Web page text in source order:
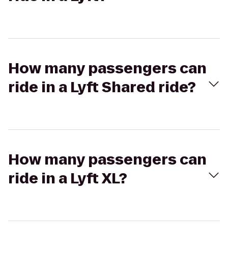
How many passengers can
ride in a Lyft Shared ride?
How many passengers can
ride in a Lyft XL?